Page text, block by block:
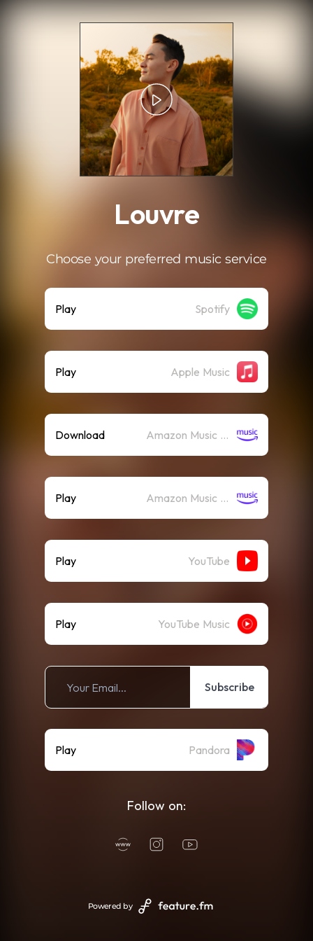
Louvre
Choose your preferred music service
Play Spotify
Play Apple Music
Download Amazon Music (Mp3)
Play Amazon Music (Streaming)
Play YouTube
Play YouTube Music
Subscribe
Play Pandora
Follow on:
Powered by